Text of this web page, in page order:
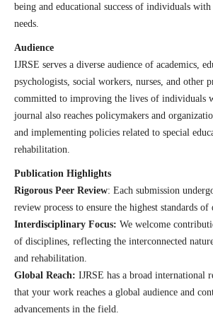
being and educational success of individuals
needs.
Audience
IJRSE serves a diverse audience of academics,
psychologists, social workers, nurses, and other
committed to improving the lives of individuals
journal also reaches policymakers and
and implementing policies related to special
rehabilitation.
Publication Highlights
Rigorous Peer Review: Each submission
review process to ensure the highest standards of
Interdisciplinary Focus: We welcome
of disciplines, reflecting the interconnected
and rehabilitation.
Global Reach: IJRSE has a broad international
that your work reaches a global audience and
advancements in the field.